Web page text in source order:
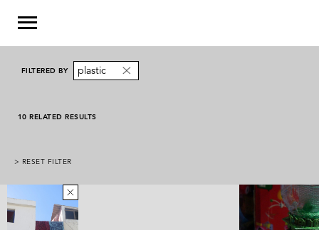
FILTERED BY plastic
10 RELATED RESULTS
> RESET FILTER